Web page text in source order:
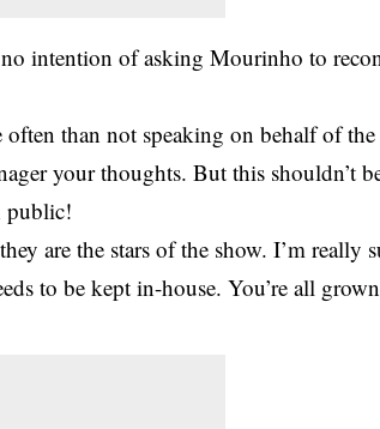
intention of asking Mourinho to
than not speaking on behalf of the
your thoughts. But this shouldn’t
public!
are the stars of the show. I’m really
to be kept in-house. You’re all